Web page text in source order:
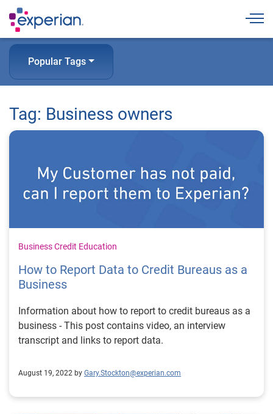
Popular Tags
Tag: Business owners
Business Credit Education
How to Report Data to Credit Bureaus as a
Business
Information about how to report to credit bureaus as a
business - This post contains video, an interview
transcript and links to report data.
August 19, 2022 by Gary.Stockton@experian.com